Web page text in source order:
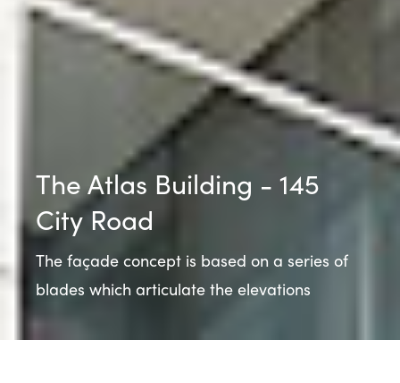
The Atlas Building - 145
City Road
The façade concept is based on a series of
blades which articulate the elevations